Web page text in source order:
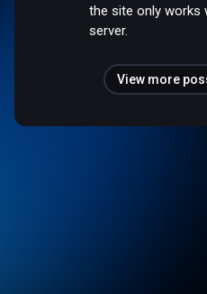
the site only works
server.
View more